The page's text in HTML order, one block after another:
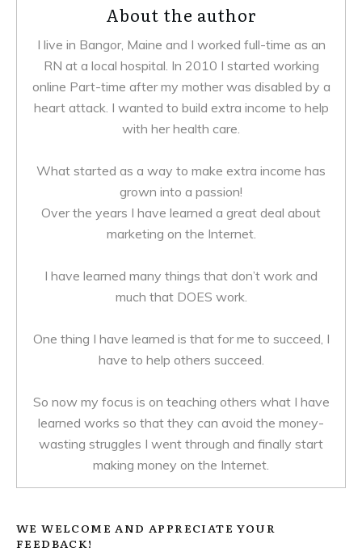
About the author
I live in Bangor, Maine and I worked full-time as an
RN at a local hospital. In 2010 I started working
online Part-time after my mother was disabled by a
heart attack. I wanted to build extra income to help
with her health care.
What started as a way to make extra income has
grown into a passion!
Over the years I have learned a great deal about
marketing on the Internet.
I have learned many things that don’t work and
much that DOES work.
One thing I have learned is that for me to succeed, I
have to help others succeed.
So now my focus is on teaching others what I have
learned works so that they can avoid the money-
wasting struggles I went through and finally start
making money on the Internet.
WE WELCOME AND APPRECIATE YOUR
FEEDBACK!